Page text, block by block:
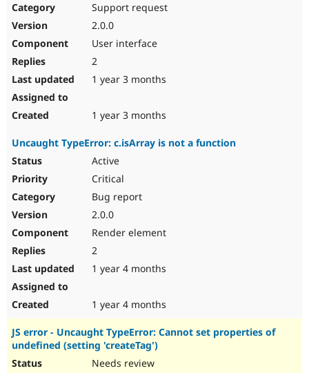
Support request
2.0.0
User interface
2
1 year 3 months
1 year 3 months
Uncaught TypeError: c.isArray is not a function
Active
Critical
Bug report
2.0.0
Render element
2
1 year 4 months
1 year 4 months
JS error - Uncaught TypeError: Cannot set properties of
undefined (setting 'createTag')
Needs review